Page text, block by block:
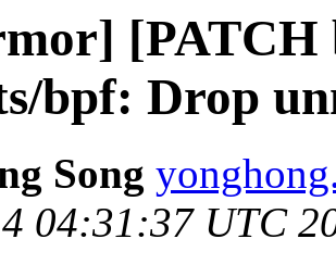
[PATCH
bpf: Drop
Song
04:31:37 UTC